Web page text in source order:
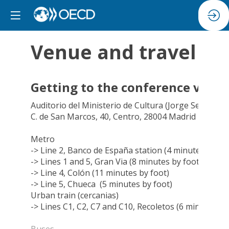
Venue and travel
Getting to the conference
Auditorio del Ministerio de Cultura (Jorge Semprún)
C. de San Marcos, 40, Centro, 28004 Madrid
Metro
-> Line 2, Banco de España station (4 minutes by
-> Lines 1 and 5, Gran Via (8 minutes by foot)
-> Line 4, Colón (11 minutes by foot)
-> Line 5, Chueca (5 minutes by foot)
Urban train (cercanias)
-> Lines C1, C2, C7 and C10, Recoletos (6 minutes